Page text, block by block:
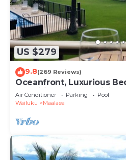
US $279
9.8(269 Reviews)
Oceanfront, Luxurious
Conditioned, fast WiFi!
Air Conditioner Parking
Pool
Wailuku
Maalaea